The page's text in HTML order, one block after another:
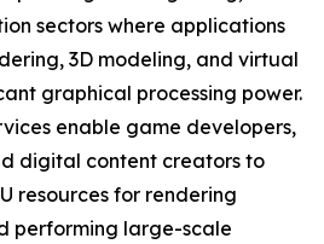
sectors where applications
3D modeling, and virtual
graphical processing power.
enable game developers,
digital content creators to
resources for rendering
performing large-scale